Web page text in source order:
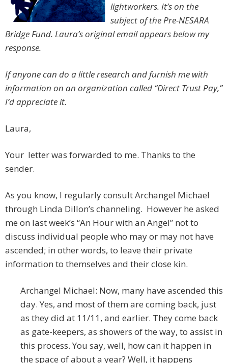
lightworkers. It’s on the
subject of the Pre-NESARA
Bridge Fund. Laura’s original email appears below my
response.
If anyone can do a little research and furnish me with
information on an organization called “Direct Trust Pay,”
I’d appreciate it.
Laura,
Your letter was forwarded to me. Thanks to the
sender.
As you know, I regularly consult Archangel Michael
through Linda Dillon’s channeling. However he asked
me on last week’s “An Hour with an Angel” not to
discuss individual people who may or may not have
ascended; in other words, to leave their private
information to themselves and their close kin.
Archangel Michael: Now, many have ascended this
day. Yes, and most of them are coming back, just
as they did at 11/11, and earlier. They come back
as gate-keepers, as showers of the way, to assist in
this process. You say, well, how can it happen in
the space of about a year? Well, it happens